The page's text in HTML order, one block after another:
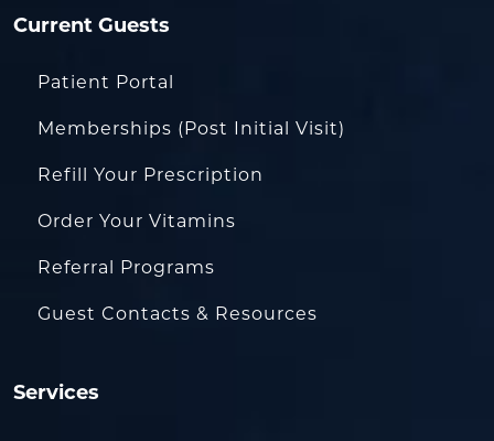
Current Guests
Patient Portal
Memberships (Post Initial Visit)
Refill Your Prescription
Order Your Vitamins
Referral Programs
Guest Contacts & Resources
Services